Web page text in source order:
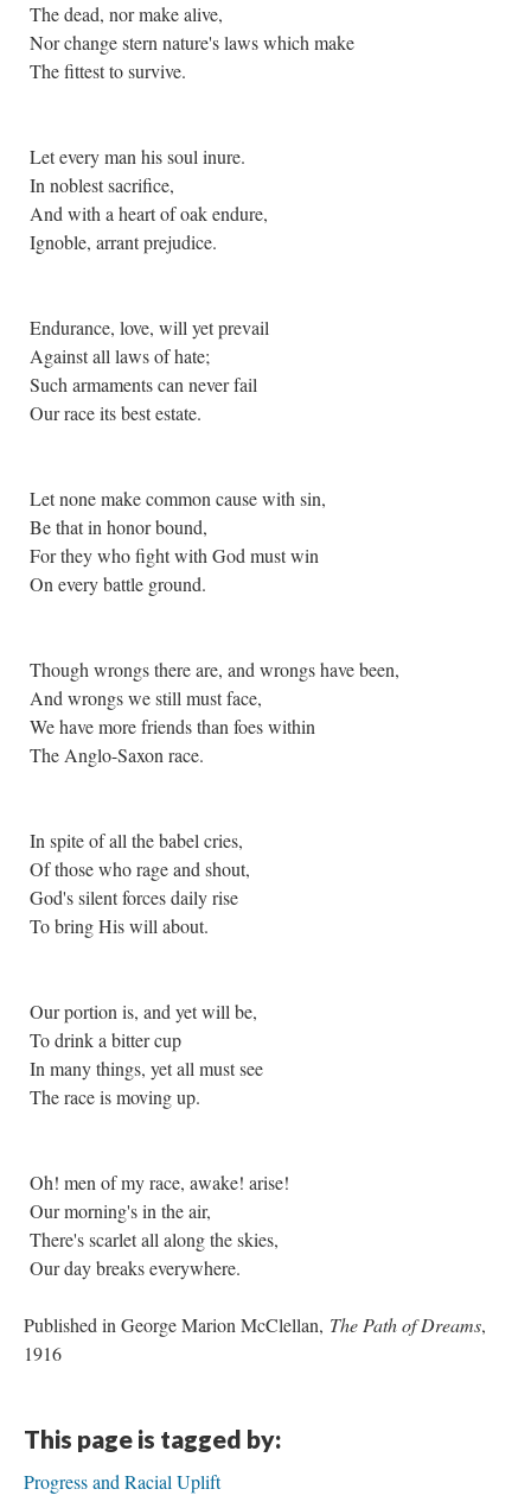
The dead, nor make alive,
Nor change stern nature's laws which make
The fittest to survive.
Let every man his soul inure.
In noblest sacrifice,
And with a heart of oak endure,
Ignoble, arrant prejudice.
Endurance, love, will yet prevail
Against all laws of hate;
Such armaments can never fail
Our race its best estate.
Let none make common cause with sin,
Be that in honor bound,
For they who fight with God must win
On every battle ground.
Though wrongs there are, and wrongs have been,
And wrongs we still must face,
We have more friends than foes within
The Anglo-Saxon race.
In spite of all the babel cries,
Of those who rage and shout,
God's silent forces daily rise
To bring His will about.
Our portion is, and yet will be,
To drink a bitter cup
In many things, yet all must see
The race is moving up.
Oh! men of my race, awake! arise!
Our morning's in the air,
There's scarlet all along the skies,
Our day breaks everywhere.
Published in George Marion McClellan, The Path of Dreams,
1916
This page is tagged by:
Progress and Racial Uplift